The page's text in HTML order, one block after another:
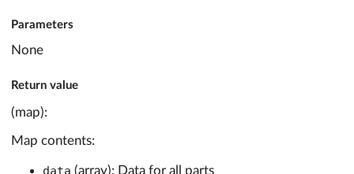
Parameters
None
Return value
(map):
Map contents:
data (array): Data for all parts